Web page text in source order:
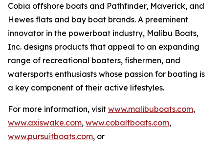
Cobia offshore boats and Pathfinder, Maverick, and
Hewes flats and bay boat brands. A preeminent
innovator in the powerboat industry, Malibu Boats,
Inc. designs products that appeal to an expanding
range of recreational boaters, fishermen, and
watersports enthusiasts whose passion for boating is
a key component of their active lifestyles.
For more information, visit www.malibuboats.com,
www.axiswake.com, www.cobaltboats.com,
www.pursuitboats.com, or